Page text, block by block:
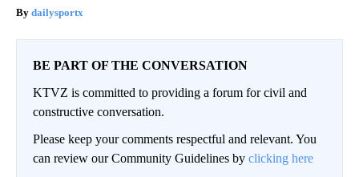
dailysportx
BE PART OF THE CONVERSATION
KTVZ is committed to providing a forum for civil and
constructive conversation.
Please keep your comments respectful and relevant. You
can review our Community Guidelines by clicking here